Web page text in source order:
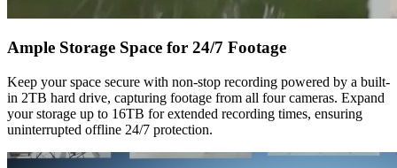
Ample Storage Space for 24/7 Footage
Keep your space secure with non-stop recording powered by a built-
in 2TB hard drive, capturing footage from all four cameras. Expand
your storage up to 16TB for extended recording times, ensuring
uninterrupted offline 24/7 protection.